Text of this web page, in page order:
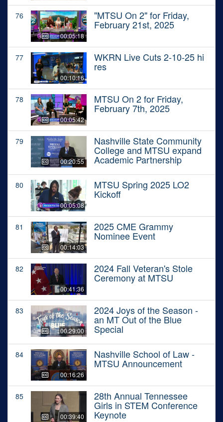
76
00:05:18
"MTSU On 2" for Friday,
February 21st, 2025
77
00:10:16
WKRN Live Cuts 2-10-25 hi
res
78
00:05:42
MTSU On 2 for Friday,
February 7th, 2025
79
00:20:55
Nashville State Community
College and MTSU expand
Academic Partnership
80
00:05:08
MTSU Spring 2025 LO2
Kickoff
81
00:14:03
2025 CME Grammy
Nominee Event
82
00:41:36
2024 Fall Veteran's Stole
Ceremony at MTSU
83
00:29:00
2024 Joys of the Season -
an MT Out of the Blue
Special
84
00:16:26
Nashville School of Law -
MTSU Announcement
85
00:39:40
28th Annual Tennessee
Girls in STEM Conference
Keynote